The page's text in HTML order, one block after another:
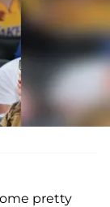
pretty